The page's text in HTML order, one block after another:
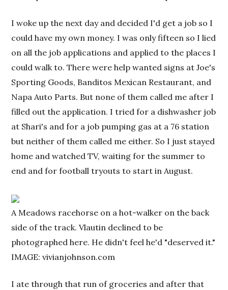
I woke up the next day and decided I'd get a job so I
could have my own money. I was only fifteen so I lied
on all the job applications and applied to the places I
could walk to. There were help wanted signs at Joe's
Sporting Goods, Banditos Mexican Restaurant, and
Napa Auto Parts. But none of them called me after I
filled out the application. I tried for a dishwasher job
at Shari's and for a job pumping gas at a 76 station
but neither of them called me either. So I just stayed
home and watched TV, waiting for the summer to
end and for football tryouts to start in August.
A Meadows racehorse on a hot-walker on the back
side of the track. Vlautin declined to be
photographed here. He didn't feel he'd "deserved it."
IMAGE: vivianjohnson.com
I ate through that run of groceries and after that